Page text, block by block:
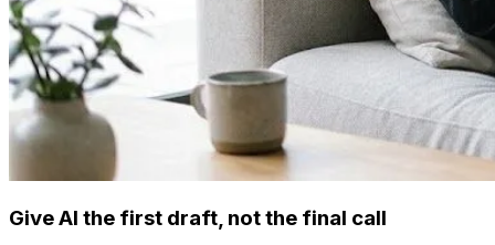
Give AI the first draft, not the final call